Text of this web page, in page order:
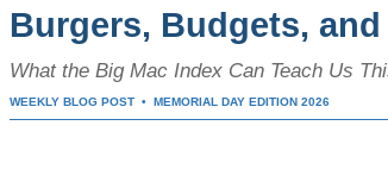
Burgers, Budgets,
What the Big Mac Index Can Teach Us
WEEKLY BLOG POST • MEMORIAL DAY EDITION 2026